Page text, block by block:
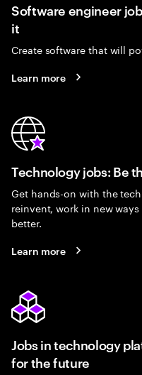
Software engineer
it
Create software that will
Learn more
Technology jobs: Be
Get hands-on with the
reinvent, work in new
better.
Learn more
Jobs in technology
for the future